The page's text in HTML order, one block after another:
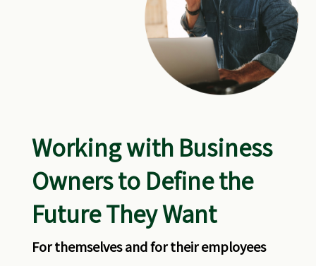
Working with Business
Owners to Define the
Future They Want
For themselves and for their employees